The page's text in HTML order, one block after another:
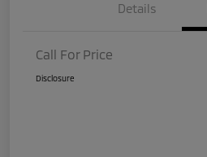
Details
Call For Price
Disclosure